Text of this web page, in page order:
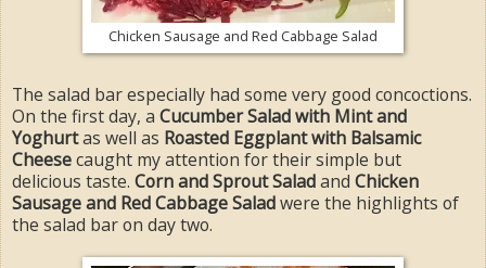
Chicken Sausage and Red Cabbage Salad
The salad bar especially had some very good concoctions.
On the first day, a Cucumber Salad with Mint and
Yoghurtas well as Roasted Eggplant with Balsamic
Cheesecaught my attention for their simple but
delicious taste. Corn and Sprout Saladand Chicken
Sausage and Red Cabbage Saladwere the highlights of
the salad bar on day two.